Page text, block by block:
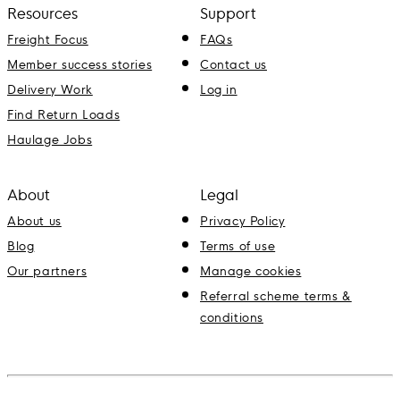
Resources
Freight Focus
Member success stories
Delivery Work
Find Return Loads
Haulage Jobs
Support
FAQs
Contact us
Log in
About
About us
Blog
Our partners
Legal
Privacy Policy
Terms of use
Manage cookies
Referral scheme terms &
conditions